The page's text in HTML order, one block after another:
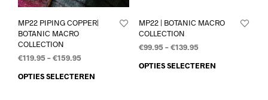
MP22 PIPING COPPER|
BOTANIC MACRO
COLLECTION
€119.95–€159.95
OPTIES SELECTEREN
MP22 | BOTANIC MACRO
COLLECTION
€99.95–€139.95
OPTIES SELECTEREN